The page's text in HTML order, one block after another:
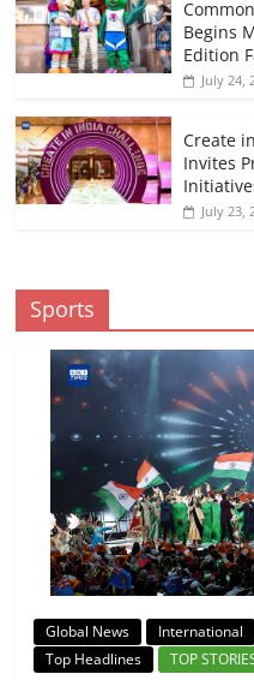
Begins
Edition
July 24,
Create
Invites
July 23,
Sports
Global News International
Top Headlines
TOP